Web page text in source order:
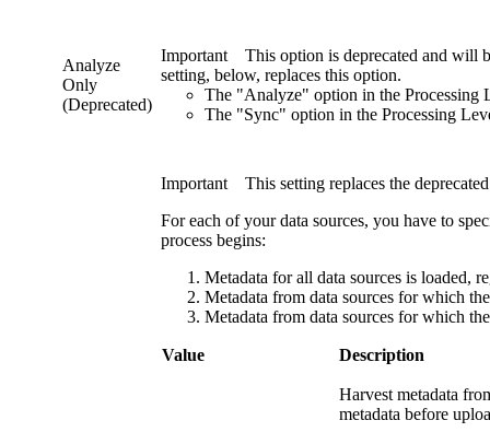
Analyze
Only
(Deprecated)
Important This option is deprecated and will
setting, below, replaces this option.
The "Analyze" option in the Processing
The "Sync" option in the Processing
Important This setting replaces the
For each of your data sources, you have to
process begins:
Metadata for all data sources is loaded,
Metadata from data sources for which
Metadata from data sources for which
Value Description
Harvest metadata
metadata before